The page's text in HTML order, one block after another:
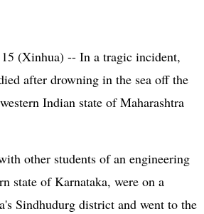
(Xinhua) -- In a tragic incident,
after drowning in the sea off the
Indian state of Maharashtra
other students of an engineering
state of Karnataka, were on a
Sindhudurg district and went to the